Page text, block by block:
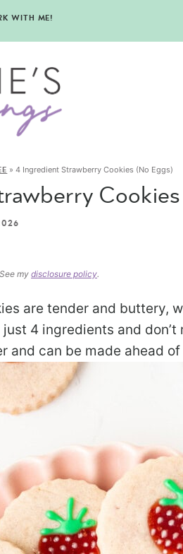
WITH ME!
»4 Ingredient Strawberry Cookies (No Eggs)
Cookies
mydisclosure policy.
are tender and buttery,
4 ingredients and
and can be made ahead